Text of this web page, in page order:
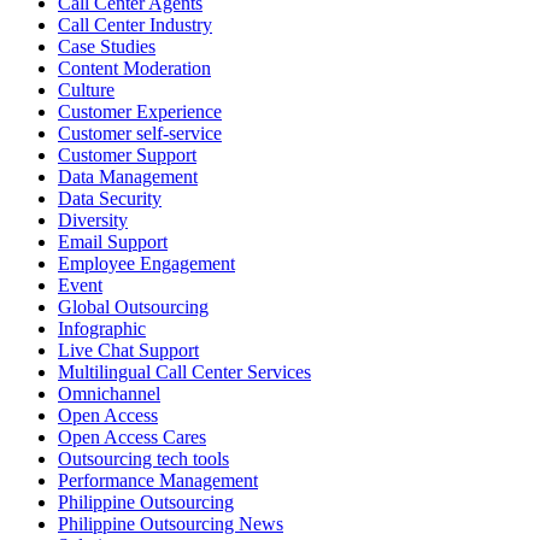
Sharing a simple, but meaningful,
Access Vice President, Joy Sebastian as we continue the celebration
with our wider community.
Pride is about belonging, respect, and creating a workplace where
everyone feels seen, valued, and supported living their authentic
truths. This week is a reminder that inclusion is something we build
together, every day, through understanding, openness, and genuine
connection.
#OpenAccess
reaffirm our commitment to a culture where everyone can show up
as their full selves at work and beyond.
Happy Pride!
#OpenAccess
#WovenInPride #OneWithDiversity
#OASpeaksWithPride #PrideAtWork
Call Center Industry
Case Studies
Content Moderation
Culture
Customer Experience
Customer self-service
Customer Support
Data Management
Data Security
Diversity
Email Support
Employee Engagement
Event
Global Outsourcing
Infographic
Live Chat Support
Multilingual Call Center Services
Omnichannel
Open Access
Open Access Cares
Outsourcing tech tools
Performance Management
Philippine Outsourcing
Philippine Outsourcing News